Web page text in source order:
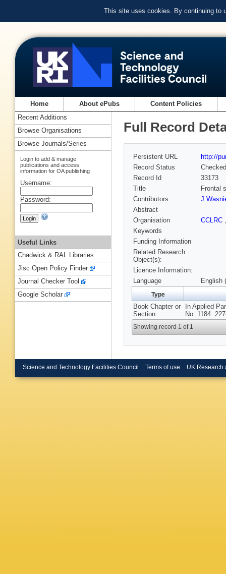
This site uses cookies. By continuing to
Home About ePubs Content Policies
Full Record
Persistent URL
http://
Record Status
Checked
Record Id
33173
Title
Frontal
Contributors
J
Abstract
Organisation
CCLRC
Keywords
Funding Information
Related Research
Object(s):
Licence Information:
Language
English
Type
Book Chapter or
Section
In Applied
No. 1184.
Showing record 1 of 1
Recent Additions
Browse Organisations
Browse Journals/Series
Login to add & manage
publications and access
information for OA publishing
Username:
Password:
Useful Links
Chadwick & RAL Libraries
Jisc Open Policy Finder
Journal Checker Tool
Google Scholar
Science and Technology Facilities Council Terms of use UK Research